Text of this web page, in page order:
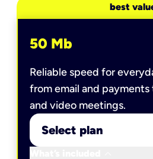
best
50 Mb
Reliable speed for
from email and
and video meetings.
Select plan